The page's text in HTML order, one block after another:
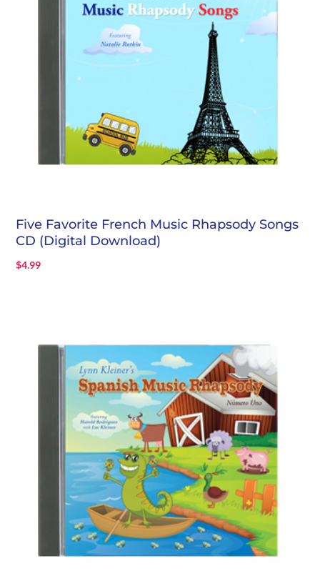
Five Favorite French Music Rhapsody Songs
CD (Digital Download)
$4.99